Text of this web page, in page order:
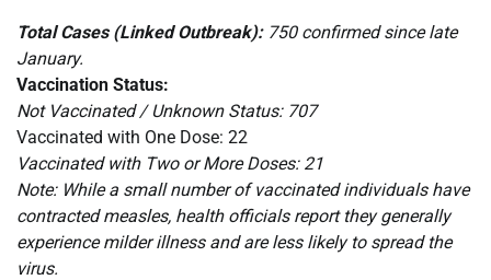
Total Cases (Linked Outbreak):750 confirmed since late
January.
Vaccination Status:
Not Vaccinated / Unknown Status: 707
Vaccinated with One Dose: 22
Vaccinated with Two or More Doses: 21
Note: While a small number of vaccinated individuals have
contracted measles, health officials report they generally
experience milder illness and are less likely to spread the
virus.